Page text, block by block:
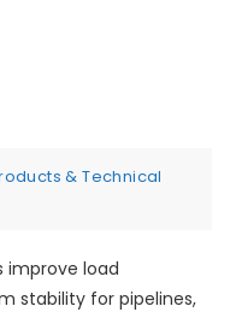
& Technical
improve load
stability for pipelines,